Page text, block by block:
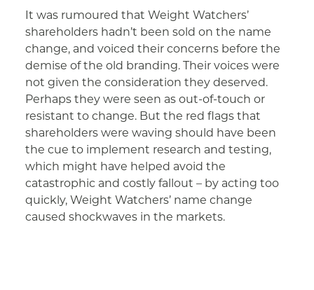
It was rumoured that Weight Watchers’
shareholders hadn’t been sold on the name
change, and voiced their concerns before the
demise of the old branding. Their voices were
not given the consideration they deserved.
Perhaps they were seen as out-of-touch or
resistant to change. But the red flags that
shareholders were waving should have been
the cue to implement research and testing,
which might have helped avoid the
catastrophic and costly fallout – by acting too
quickly, Weight Watchers’ name change
caused shockwaves in the markets.